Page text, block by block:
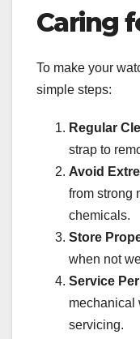
Caring
To make your
simple steps:
Regular
strap to
Avoid
from strong
chemicals.
Store
when not
Service
mechanical
servicing.